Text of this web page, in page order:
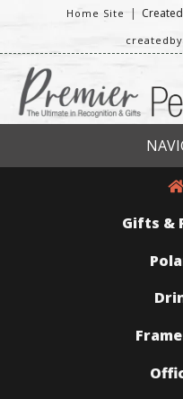
Home Site |
Gifts &